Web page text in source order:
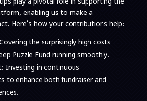
play a pivotal role in supporting the
enabling us to make a
Here’s how your contributions help:
the surprisingly high costs
Puzzle Fund running smoothly.
: Investing in continuous
to enhance both fundraiser and